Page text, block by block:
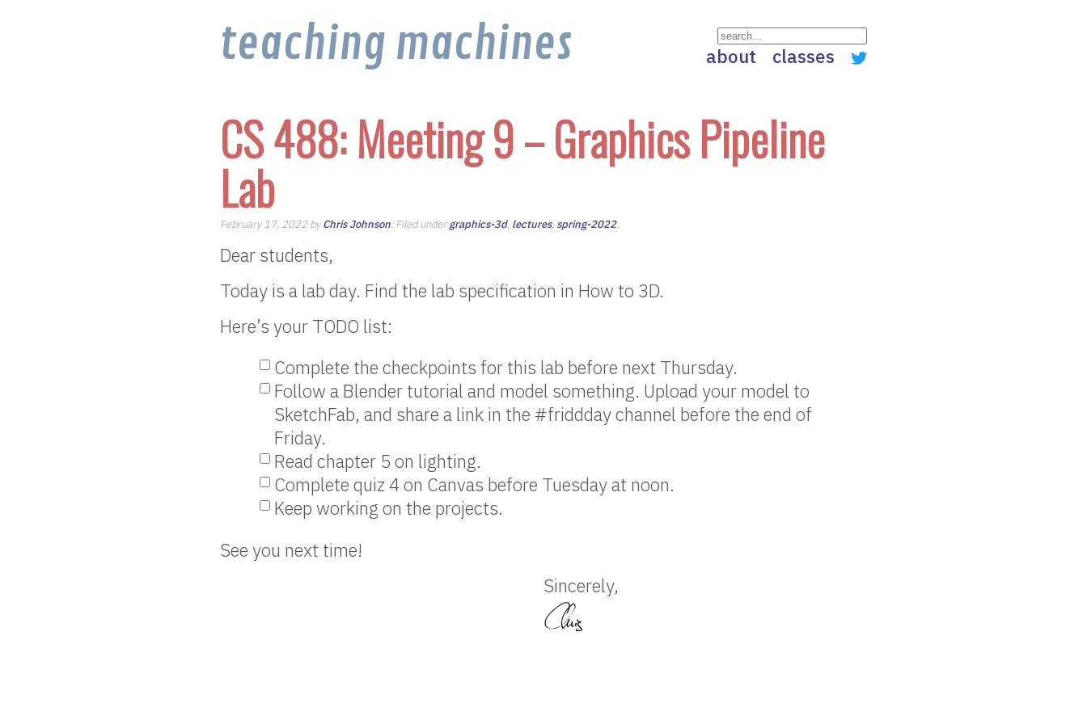
teaching machines about classes
CS 488: Meeting 9 – Graphics Pipeline
Lab
February 17, 2022 byChris Johnson. Filed undergraphics-3d, lectures, spring-2022.
Dear students,
Today is a lab day. Find the lab specification in How to 3D.
Here’s your TODO list:
Complete the checkpoints for this lab before next Thursday.
Follow a Blender tutorial and model something. Upload your model to
SketchFab, and share a link in the #friddday channel before the end of
Friday.
Read chapter 5 on lighting.
Complete quiz 4 on Canvas before Tuesday at noon.
Keep working on the projects.
See you next time!
Sincerely,